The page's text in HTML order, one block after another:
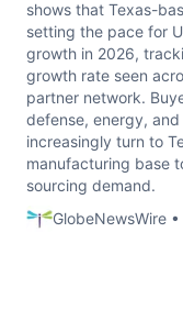
shows that Texas-
setting the pace for
growth in 2026,
growth rate seen
partner network.
defense, energy,
increasingly turn to
manufacturing base
sourcing demand.
GlobeNewsWire